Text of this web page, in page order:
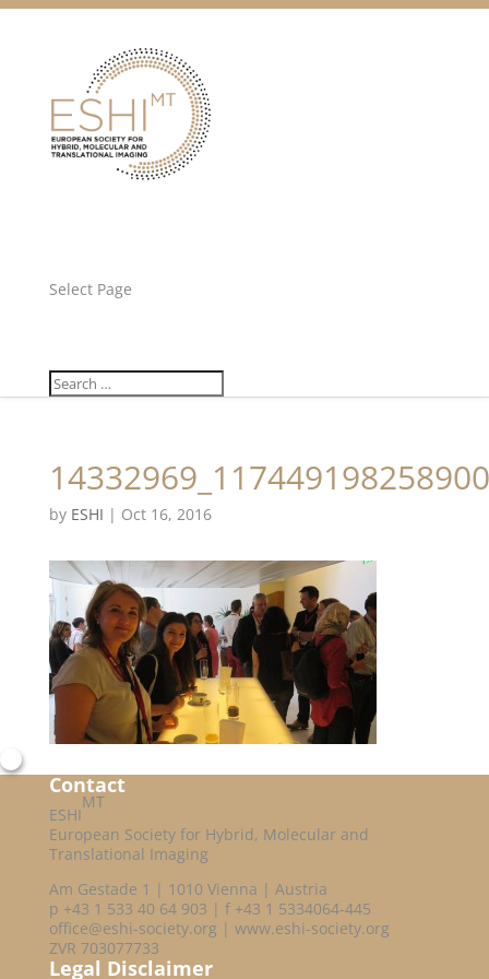
Facebook Twitter Unlock all content!
Select Page
by ESHI | Oct 16, 2016
Contact
ESHI
MT
European Society for Hybrid, Molecular and
Translational Imaging
Am Gestade 1 | 1010 Vienna | Austria
p +43 1 533 40 64 903 | f +43 1 5334064-445
office@eshi-society.org | www.eshi-society.org
ZVR 703077733
Legal Disclaimer